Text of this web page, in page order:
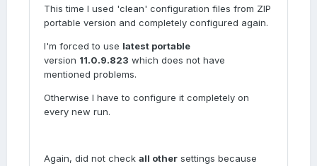
This time I used 'clean' configuration files from ZIP
portable version and completely configured again.
I'm forced to use latest portable
version 11.0.9.823 which does not have
mentioned problems.
Otherwise I have to configure it completely on
every new run.
Again, did not check all other settings because